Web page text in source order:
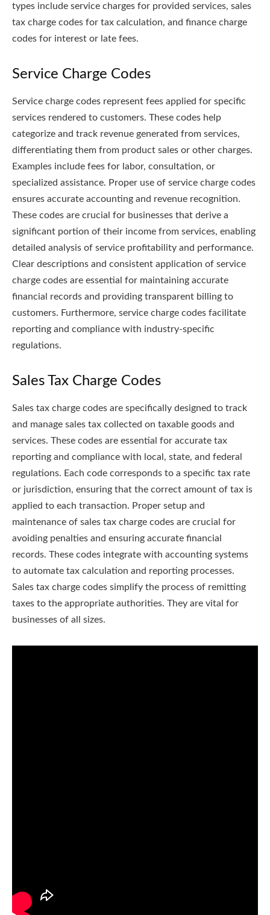
types include service charges for provided services, sales
tax charge codes for tax calculation, and finance charge
codes for interest or late fees.
Service Charge Codes
Service charge codes represent fees applied for specific
services rendered to customers. These codes help
categorize and track revenue generated from services,
differentiating them from product sales or other charges.
Examples include fees for labor, consultation, or
specialized assistance. Proper use of service charge codes
ensures accurate accounting and revenue recognition.
These codes are crucial for businesses that derive a
significant portion of their income from services, enabling
detailed analysis of service profitability and performance.
Clear descriptions and consistent application of service
charge codes are essential for maintaining accurate
financial records and providing transparent billing to
customers. Furthermore, service charge codes facilitate
reporting and compliance with industry-specific
regulations.
Sales Tax Charge Codes
Sales tax charge codes are specifically designed to track
and manage sales tax collected on taxable goods and
services. These codes are essential for accurate tax
reporting and compliance with local, state, and federal
regulations. Each code corresponds to a specific tax rate
or jurisdiction, ensuring that the correct amount of tax is
applied to each transaction. Proper setup and
maintenance of sales tax charge codes are crucial for
avoiding penalties and ensuring accurate financial
records. These codes integrate with accounting systems
to automate tax calculation and reporting processes.
Sales tax charge codes simplify the process of remitting
taxes to the appropriate authorities. They are vital for
businesses of all sizes.